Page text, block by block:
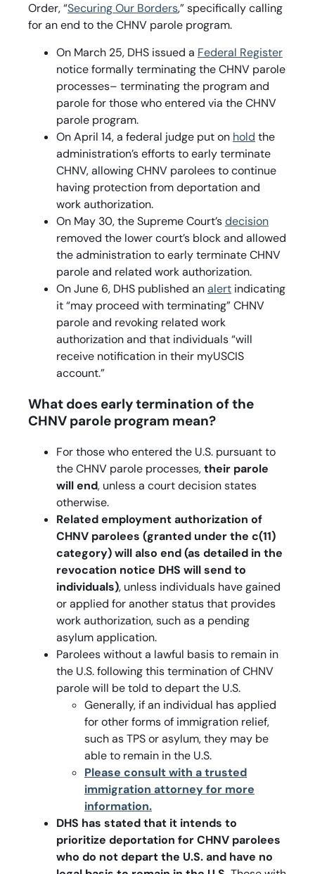
Order, “Securing Our Borders,” specifically calling
for an end to the CHNV parole program.
On March 25, DHS issued a Federal Register
notice formally terminating the CHNV parole
processes– terminating the program and
parole for those who entered via the CHNV
parole program.
On April 14, a federal judge put on hold the
administration’s efforts to early terminate
CHNV, allowing CHNV parolees to continue
having protection from deportation and
work authorization.
On May 30, the Supreme Court’sdecision
removed the lower court’s block and allowed
the administration to early terminate CHNV
parole and related work authorization.
On June 6, DHS published analert indicating
it “may proceed with terminating” CHNV
parole and revoking related work
authorization and that individuals “will
receive notification in their myUSCIS
account.”
What does early termination of the
CHNV parole program mean?
For those who entered the U.S. pursuant to
the CHNV parole processes,their parole
will end, unless a court decision states
otherwise.
Related employment authorization of
CHNV parolees (granted under the c(11)
category) will also end (as detailed in the
revocation notice DHS will send to
individuals), unless individuals have gained
or applied for another status that provides
work authorization, such as a pending
asylum application.
Parolees without a lawful basis to remain in
the U.S. following this termination of CHNV
parole will be told to depart the U.S.
Generally, if an individual has applied
for other forms of immigration relief,
such as TPS or asylum, they may be
able to remain in the U.S.
Please consult with a trusted
immigration attorney for more
information.
DHS has stated that it intends to
prioritize deportation for CHNV parolees
who do not depart the U.S. and have no